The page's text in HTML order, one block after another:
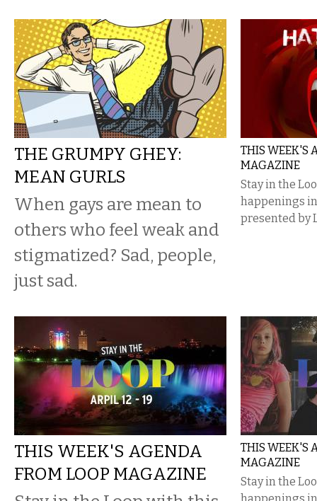
THE GRUMPY GHEY:
MEAN GURLS
When gays are mean to
others who feel weak and
stigmatized? Sad, people,
just sad.
THIS WEEK'S
MAGAZINE
Stay in the
happenings
presented by
THIS WEEK'S AGENDA
FROM LOOP MAGAZINE
THIS WEEK'S
MAGAZINE
Stay in the